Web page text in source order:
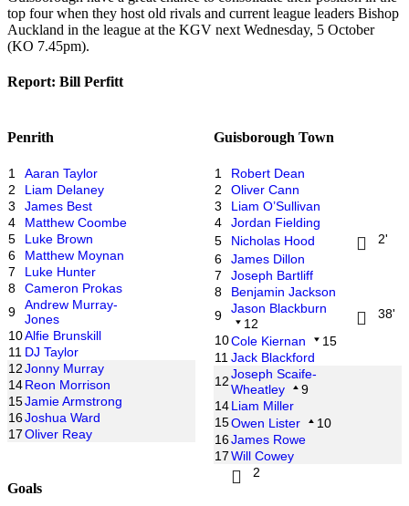
top four when they host old rivals and current league leaders Bishop
Auckland in the league at the KGV next Wednesday, 5 October
(KO 7.45pm).
Report: Bill Perfitt
Penrith
1
Aaran Taylor
2
Liam Delaney
3
James Best
4
Matthew Coombe
5
Luke Brown
6
Matthew Moynan
7
Luke Hunter
8
Cameron Prokas
9
Andrew Murray-
Jones
10Alfie Brunskill
11 DJ Taylor
12Jonny Murray
14Reon Morrison
15Jamie Armstrong
16Joshua Ward
17Oliver Reay
Guisborough Town
1
Robert Dean
2
Oliver Cann
3
Liam O’Sullivan
4
Jordan Fielding
5
Nicholas Hood
2'
6
James Dillon
7
Joseph Bartliff
8
Benjamin Jackson
9
Jason Blackburn
12
38'
10Cole Kiernan
15
11 Jack Blackford
12Joseph Scaife-
Wheatley
9
14Liam Miller
15Owen Lister
10
16James Rowe
17Will Cowey
2
Goals